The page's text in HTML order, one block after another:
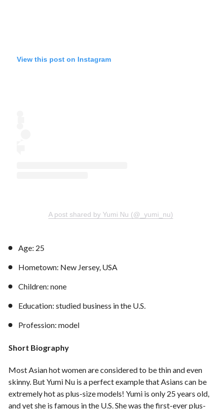
View this post on Instagram
A post shared by Yumi Nu (@_yumi_nu)
Age: 25
Hometown: New Jersey, USA
Children: none
Education: studied business in the U.S.
Profession: model
Short Biography
Most Asian hot women are considered to be thin and even
skinny. But Yumi Nu is a perfect example that Asians can be
extremely hot as plus-size models! Yumi is only 25 years old,
and yet she is famous in the U.S. She was the first-ever plus-